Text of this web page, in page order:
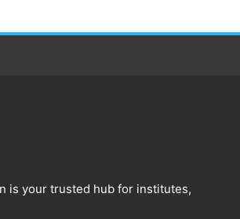
is your trusted hub for institutes,